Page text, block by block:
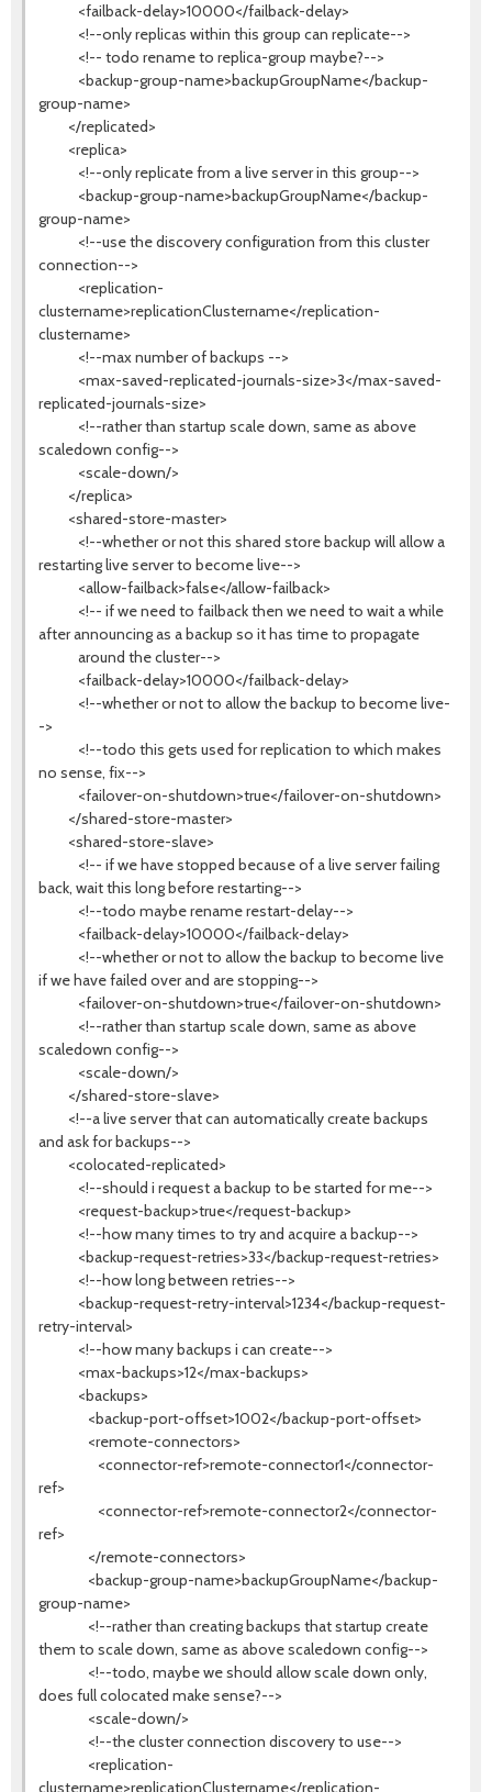
<failback-delay>10000</failback-delay>
<!--only replicas within this group can replicate-->
<!-- todo rename to replica-group maybe?-->
<backup-group-name>backupGroupName</backup-
group-name>
</replicated>
<replica>
<!--only replicate from a live server in this group-->
<backup-group-name>backupGroupName</backup-
group-name>
<!--use the discovery configuration from this cluster
connection-->
<replication-
clustername>replicationClustername</replication-
clustername>
<!--max number of backups -->
<max-saved-replicated-journals-size>3</max-saved-
replicated-journals-size>
<!--rather than startup scale down, same as above
scaledown config-->
<scale-down/>
</replica>
<shared-store-master>
<!--whether or not this shared store backup will allow a
restarting live server to become live-->
<allow-failback>false</allow-failback>
<!-- if we need to failback then we need to wait a while
after announcing as a backup so it has time to propagate
around the cluster-->
<failback-delay>10000</failback-delay>
<!--whether or not to allow the backup to become live-
->
<!--todo this gets used for replication to which makes
no sense, fix-->
<failover-on-shutdown>true</failover-on-shutdown>
</shared-store-master>
<shared-store-slave>
<!-- if we have stopped because of a live server failing
back, wait this long before restarting-->
<!--todo maybe rename restart-delay-->
<failback-delay>10000</failback-delay>
<!--whether or not to allow the backup to become live
if we have failed over and are stopping-->
<failover-on-shutdown>true</failover-on-shutdown>
<!--rather than startup scale down, same as above
scaledown config-->
<scale-down/>
</shared-store-slave>
<!--a live server that can automatically create backups
and ask for backups-->
<colocated-replicated>
<!--should i request a backup to be started for me-->
<request-backup>true</request-backup>
<!--how many times to try and acquire a backup-->
<backup-request-retries>33</backup-request-retries>
<!--how long between retries-->
<backup-request-retry-interval>1234</backup-request-
retry-interval>
<!--how many backups i can create-->
<max-backups>12</max-backups>
<backups>
<backup-port-offset>1002</backup-port-offset>
<remote-connectors>
<connector-ref>remote-connector1</connector-
ref>
<connector-ref>remote-connector2</connector-
ref>
</remote-connectors>
<backup-group-name>backupGroupName</backup-
group-name>
<!--rather than creating backups that startup create
them to scale down, same as above scaledown config-->
<!--todo, maybe we should allow scale down only,
does full colocated make sense?-->
<scale-down/>
<!--the cluster connection discovery to use-->
<replication-
clustername>replicationClustername</replication-